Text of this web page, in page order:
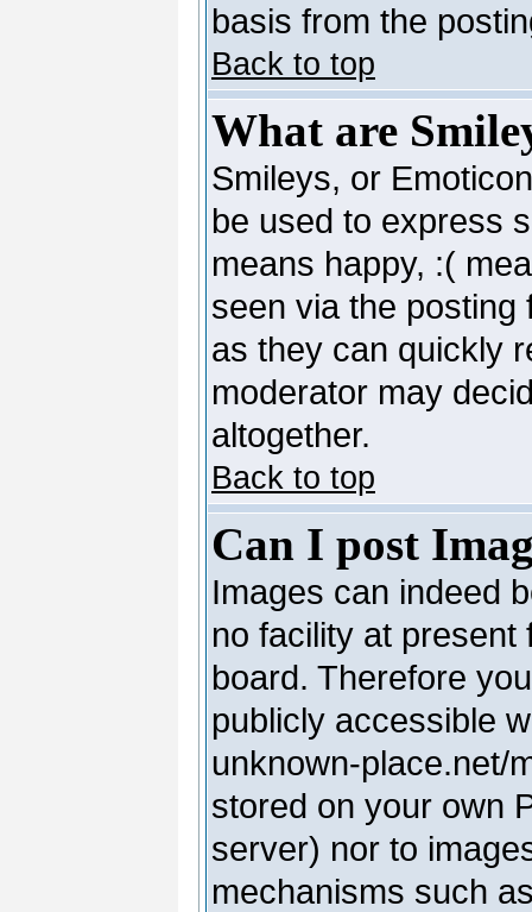
basis from the
Back to top
What are
Smileys, or
be used to express
means happy, :(
seen via the posting
as they can quickly
moderator may
altogether.
Back to top
Can I post
Images can indeed
no facility at present
board. Therefore
publicly accessible
unknown-place.net/
stored on your own
server) nor to
mechanisms such